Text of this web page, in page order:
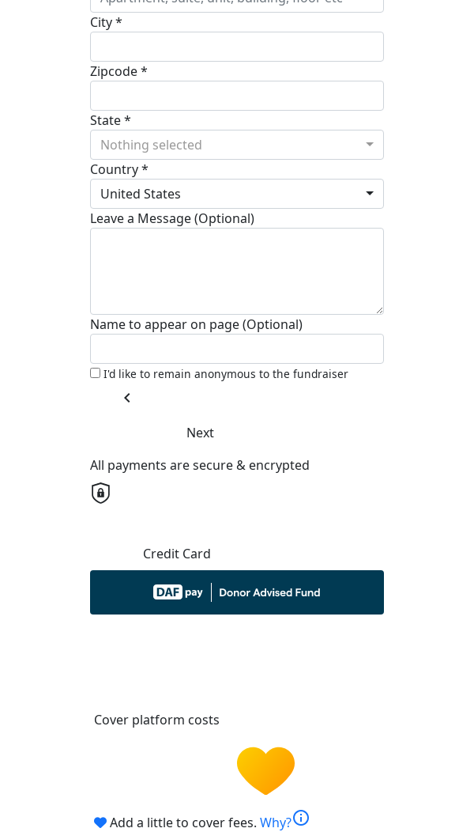
City *
Zipcode *
State *
Nothing selected
Country *
United States
Leave a Message (Optional)
Name to appear on page (Optional)
I'd like to remain anonymous to the fundraiser
chevron_left
Next
All payments are secure & encrypted
Credit Card
Cover platform costs
Add a little to cover fees. Why?info